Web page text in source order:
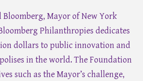
Bloomberg, Mayor of New York
Philanthropies dedicates
dollars to public innovation and
in the world. The Foundation
such as the Mayor’s challenge,